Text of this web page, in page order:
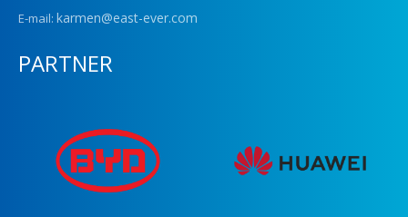
E-mail: karmen@east-ever.com
PARTNER